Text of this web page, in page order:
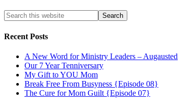
Recent Posts
A New Word for Ministry Leaders – Augausted
Our 7 Year Tenniversary
My Gift to YOU Mom
Break Free From Busyness {Episode 08}
The Cure for Mom Guilt {Episode 07}